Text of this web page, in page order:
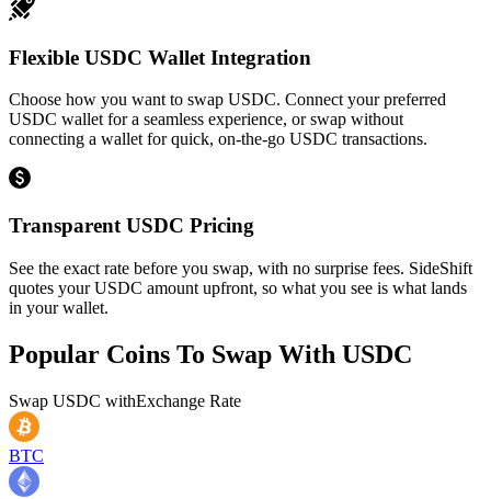
Flexible USDC Wallet Integration
Choose how you want to swap USDC. Connect your preferred
USDC wallet for a seamless experience, or swap without
connecting a wallet for quick, on-the-go USDC transactions.
Transparent USDC Pricing
See the exact rate before you swap, with no surprise fees. SideShift
quotes your USDC amount upfront, so what you see is what lands
in your wallet.
Popular Coins To Swap With USDC
Swap USDC withExchange Rate
BTC